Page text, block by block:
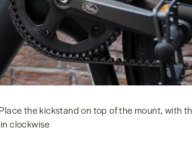
Place the kickstand on top of the mount, with
clockwise